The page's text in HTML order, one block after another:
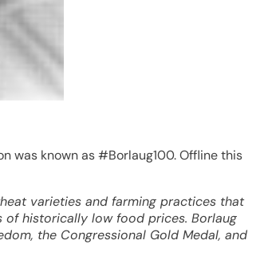
was known as #Borlaug100. Offline this
varieties and farming practices that
historically low food prices. Borlaug
the Congressional Gold Medal, and